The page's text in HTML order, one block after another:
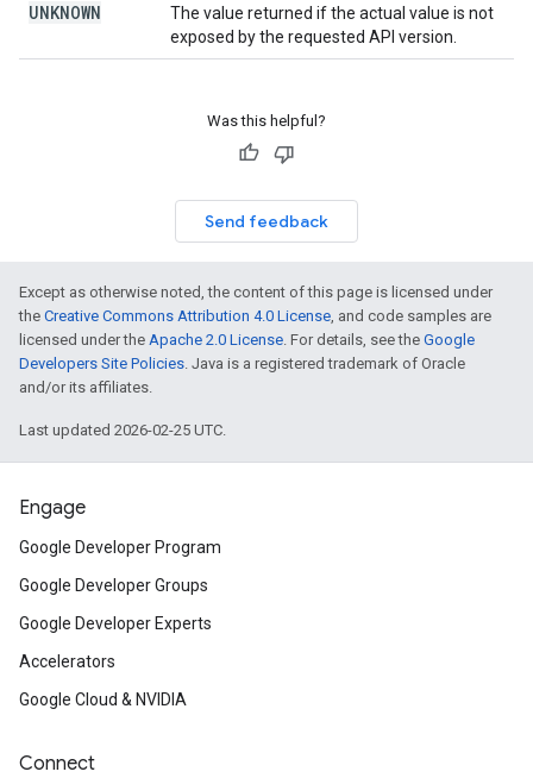
UNKNOWN
The value returned if the actual value is not
exposed by the requested API version.
Was this helpful?
Send feedback
Except as otherwise noted, the content of this page is licensed under
the Creative Commons Attribution 4.0 License, and code samples are
licensed under the Apache 2.0 License. For details, see the Google
Developers Site Policies. Java is a registered trademark of Oracle
and/or its affiliates.
Last updated 2026-02-25 UTC.
Engage
Google Developer Program
Google Developer Groups
Google Developer Experts
Accelerators
Google Cloud & NVIDIA
Connect